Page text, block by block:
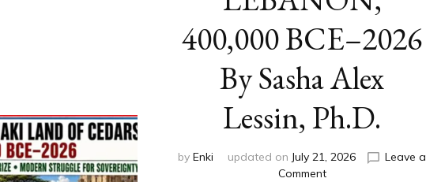
400,000 BCE–2026
By Sasha Alex
Lessin, Ph.D.
by Enki updated on July 21, 2026
Leave a
Commenton